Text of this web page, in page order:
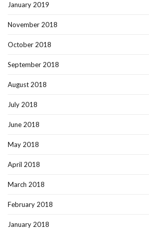
January 2019
November 2018
October 2018
September 2018
August 2018
July 2018
June 2018
May 2018
April 2018
March 2018
February 2018
January 2018